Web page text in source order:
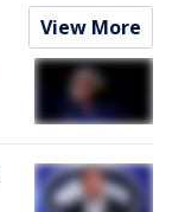
View More